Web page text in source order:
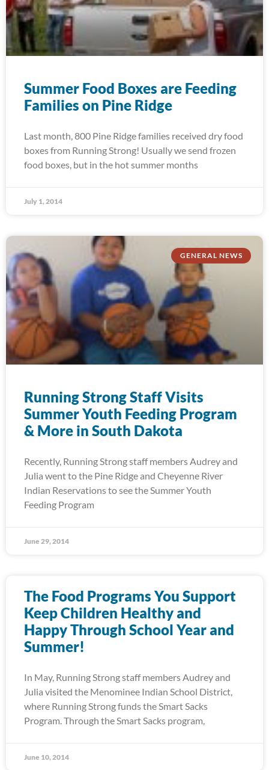
Summer Food Boxes are Feeding
Families on Pine Ridge
Last month, 800 Pine Ridge families received dry food
boxes from Running Strong! Usually we send frozen
food boxes, but in the hot summer months
July 1, 2014
GENERAL NEWS
Running Strong Staff Visits
Summer Youth Feeding Program
& More in South Dakota
Recently, Running Strong staff members Audrey and
Julia went to the Pine Ridge and Cheyenne River
Indian Reservations to see the Summer Youth
Feeding Program
June 29, 2014
The Food Programs You Support
Keep Children Healthy and
Happy Through School Year and
Summer!
In May, Running Strong staff members Audrey and
Julia visited the Menominee Indian School District,
where Running Strong funds the Smart Sacks
Program. Through the Smart Sacks program,
June 10, 2014